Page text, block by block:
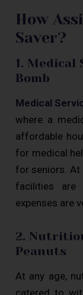
How
Saver?
1. Medical
Bomb
Medical
where a
affordable
for medical
for seniors. At
facilities are
expenses are
2.
Peanuts
At any age,
catered to